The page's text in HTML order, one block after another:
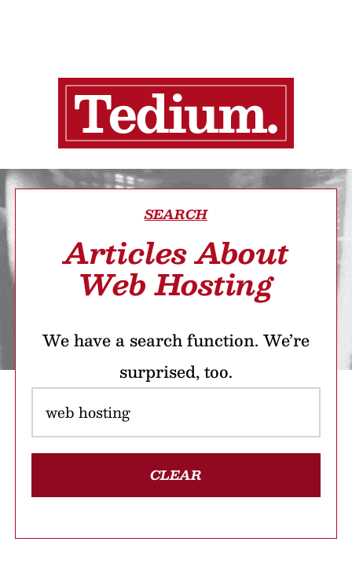
SEARCH
Articles About
Web Hosting
We have a search function. We’re
surprised, too.
CLEAR